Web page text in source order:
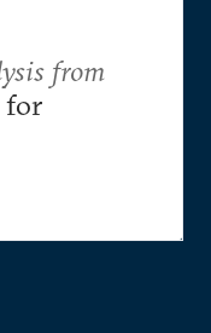
from
for